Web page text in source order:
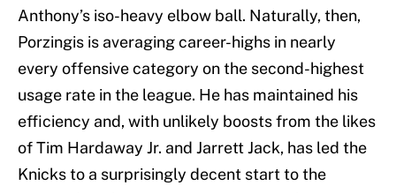
Anthony’s iso-heavy elbow ball. Naturally, then,
Porzingis is averaging career-highs in nearly
every offensive category on the second-highest
usage rate in the league. He has maintained his
efficiency and, with unlikely boosts from the likes
of Tim Hardaway Jr. and Jarrett Jack, has led the
Knicks to a surprisingly decent start to the